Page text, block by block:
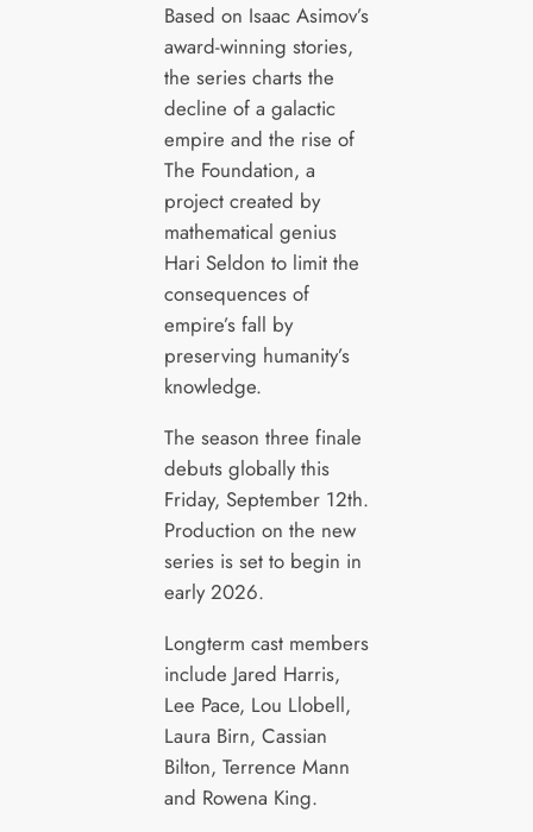
Based on Isaac Asimov’s
award-winning stories,
the series charts the
decline of a galactic
empire and the rise of
The Foundation, a
project created by
mathematical genius
Hari Seldon to limit the
consequences of
empire’s fall by
preserving humanity’s
knowledge.
The season three finale
debuts globally this
Friday, September 12th.
Production on the new
series is set to begin in
early 2026.
Longterm cast members
include Jared Harris,
Lee Pace, Lou Llobell,
Laura Birn, Cassian
Bilton, Terrence Mann
and Rowena King.